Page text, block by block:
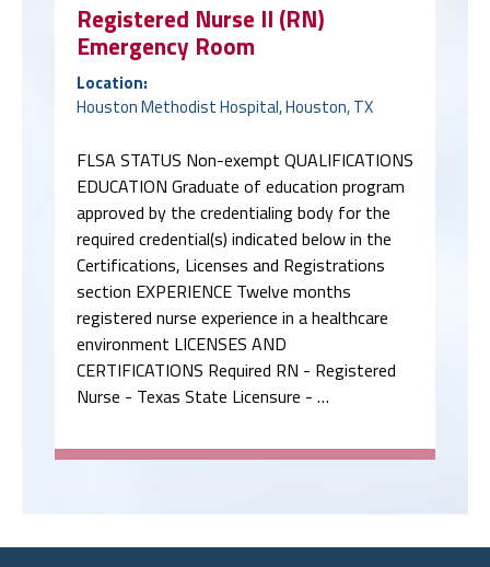
Registered Nurse II (RN)
Emergency Room
Location:
Houston Methodist Hospital, Houston, TX
FLSA STATUS Non-exempt QUALIFICATIONS
EDUCATION Graduate of education program
approved by the credentialing body for the
required credential(s) indicated below in the
Certifications, Licenses and Registrations
section EXPERIENCE Twelve months
registered nurse experience in a healthcare
environment LICENSES AND
CERTIFICATIONS Required RN - Registered
Nurse - Texas State Licensure - …